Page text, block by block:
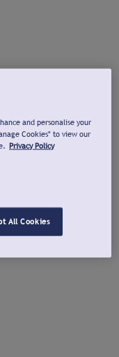
and personalise your
Cookies" to view our
Privacy Policy
All Cookies